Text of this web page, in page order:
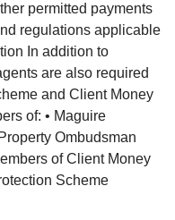
permitted payments
regulations applicable
In addition to
are also required
and Client Money
of: • Maguire
Ombudsman
of Client Money
Scheme